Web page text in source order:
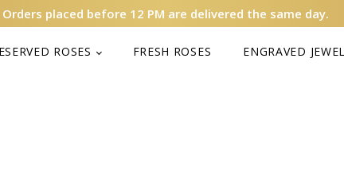
Orders placed before 12 PM are delivered the same day.
ROSES FRESH ROSES ENGRAVED